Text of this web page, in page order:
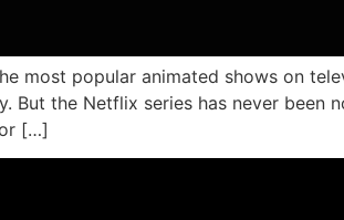
most popular animated shows on
But the Netflix series has never
[…]